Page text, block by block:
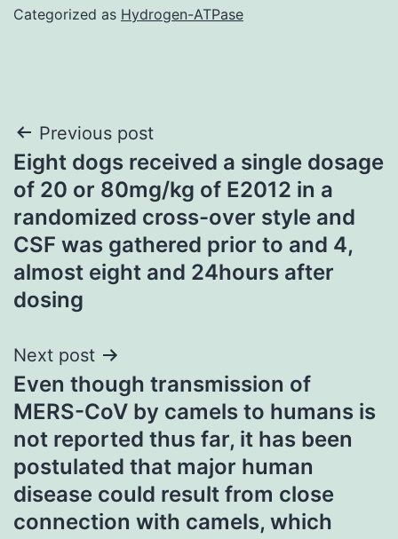
Categorized as Hydrogen-ATPase
Post
navigation
Previous post
Eight dogs received a single dosage
of 20 or 80mg/kg of E2012 in a
randomized cross-over style and
CSF was gathered prior to and 4,
almost eight and 24hours after
dosing
Next post
Even though transmission of
MERS-CoV by camels to humans is
not reported thus far, it has been
postulated that major human
disease could result from close
connection with camels, which